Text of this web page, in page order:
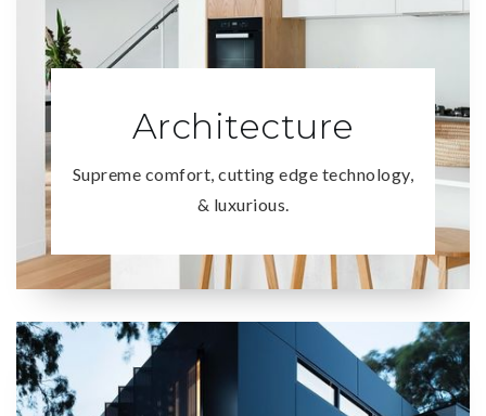
Architecture
Supreme comfort, cutting edge technology,
& luxurious.